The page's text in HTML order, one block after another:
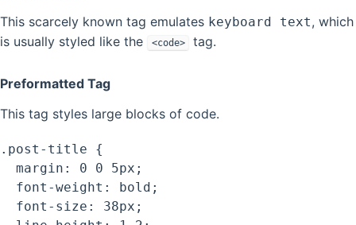
This scarcely known tag emulates keyboard text, which
is usually styled like the
<code> tag.
Preformatted Tag
This tag styles large blocks of code.
.post-title {
  margin: 0 0 5px;
  font-weight: bold;
  font-size: 38px;